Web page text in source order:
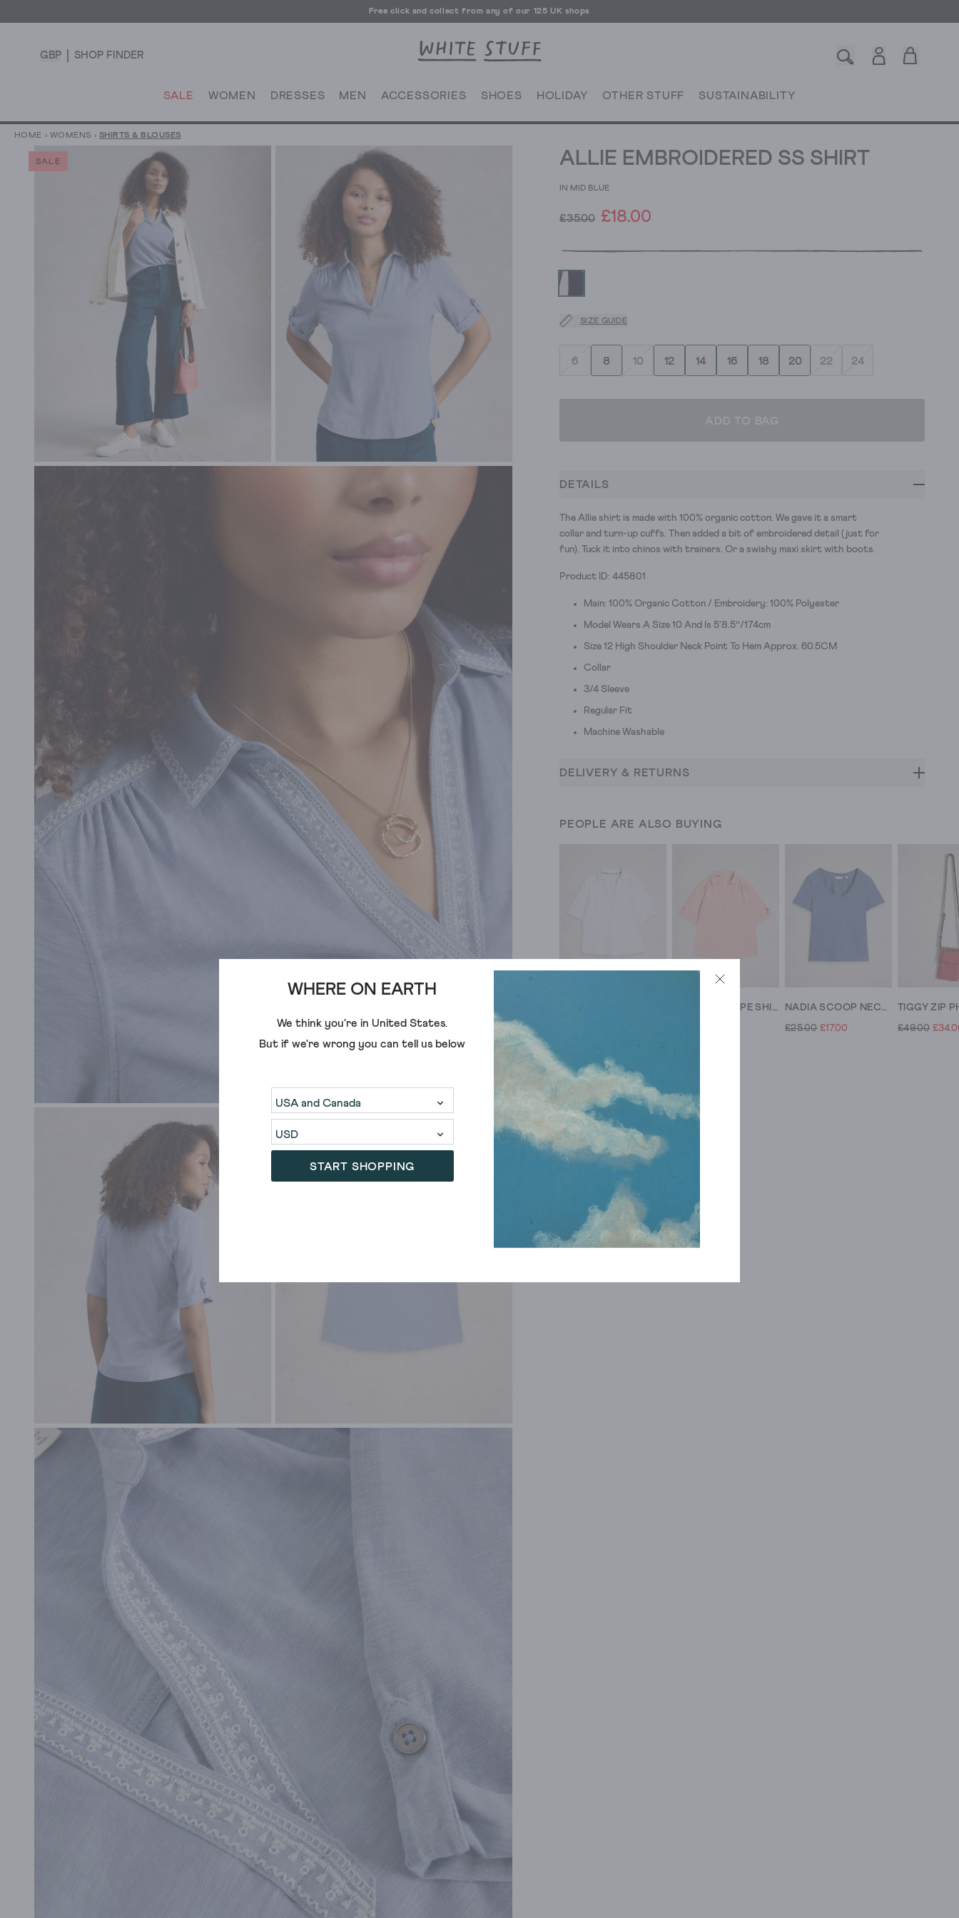
Free click and collect from any of our 125 UK shops
GBP SHOP FINDER
SALE WOMEN DRESSES MEN ACCESSORIES SHOES HOLIDAY OTHER STUFF SUSTAINABILITY
WHERE ON EARTH
We think you're in United States.
But if we're wrong you can tell us below
START SHOPPING
HOME › WOMENS › SHIRTS & BLOUSES
SALE ALLIE EMBROIDERED SS SHIRT
IN MID BLUE
£35.00 £18.00
SIZE GUIDE
6 8 10 12 14 16 18 20 22 24
ADD TO BAG
DETAILS
The Allie shirt is made with 100% organic cotton. We gave it a smart
collar and turn-up cuffs. Then added a bit of embroidered detail (just for
fun). Tuck it into chinos with trainers. Or a swishy maxi skirt with boots.
Product ID: 445801
Main: 100% Organic Cotton / Embroidery: 100% Polyester
Model Wears A Size 10 And Is 5'8.5’’/174cm
Size 12 High Shoulder Neck Point To Hem Approx. 60.5CM
Collar
3/4 Sleeve
Regular Fit
Machine Washable
DELIVERY & RETURNS
PEOPLE ARE ALSO BUYING
ALLIE SS STRIPE SHIRT NADIA SCOOP NECK TEE
£25.00 £17.00 £49.00